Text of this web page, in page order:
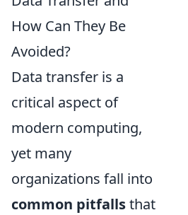
How Can They Be
Avoided?
Data transfer is a
critical aspect of
modern computing,
yet many
organizations fall into
common pitfallsthat